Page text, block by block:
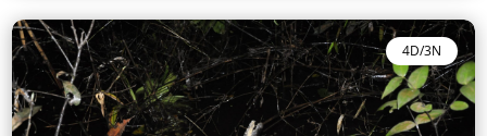
4D/3N